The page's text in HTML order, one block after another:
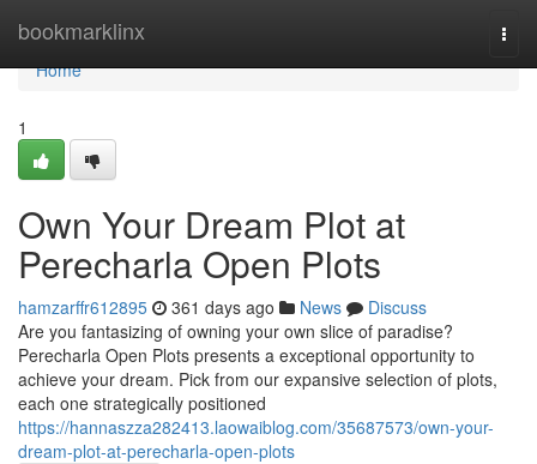
bookmarklinx
Home
Home
1
Own Your Dream Plot at
Perecharla Open Plots
hamzarffr612895 361 days ago News
Discuss
Are you fantasizing of owning your own slice of paradise?
Perecharla Open Plots presents a exceptional opportunity to
achieve your dream. Pick from our expansive selection of plots,
each one strategically positioned
https://hannaszza282413.laowaiblog.com/35687573/own-your-
dream-plot-at-perecharla-open-plots